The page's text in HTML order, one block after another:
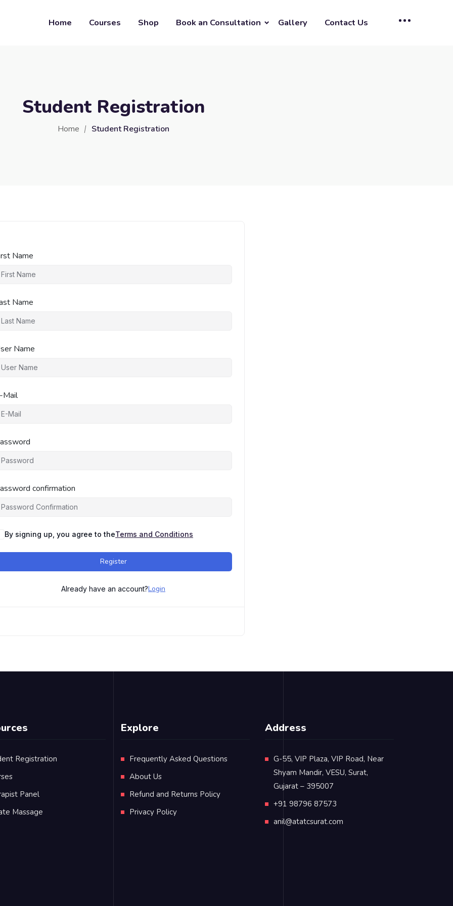
Home Courses Shop Book an Consultation Gallery Contact Us
Student Registration
Home Student Registration
Name
Name
Name
Mail
confirmation
By signing up, you agree to theTerms and Conditions
Register
Already have an account?Login
Registration
Panel
Massage
Explore
Frequently Asked Questions
About Us
Refund and Returns Policy
Privacy Policy
Address
G-55, VIP Plaza, VIP Road, Near
Shyam Mandir, VESU, Surat,
Gujarat – 395007
+91 98796 87573
anil@atatcsurat.com